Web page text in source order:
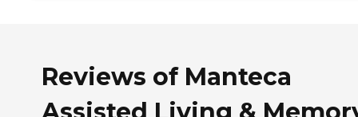
Reviews of Manteca